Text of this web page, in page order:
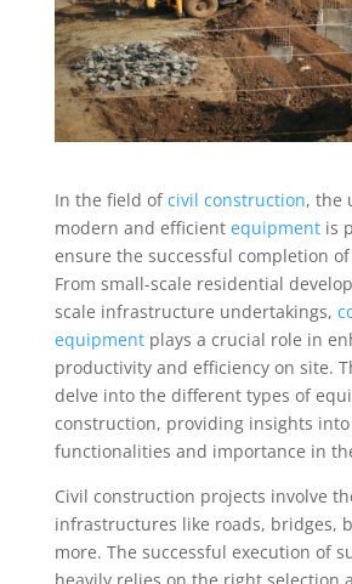
In the field ofcivil construction, the
modern and efficient equipmentis
ensure the successful completion
From small-scale residential
scale infrastructure undertakings,
equipmentplays a crucial role in
productivity and efficiency on site.
delve into the different types of
construction, providing insights
functionalities and importance in
Civil construction projects involve
infrastructures like roads, bridges,
more. The successful execution of